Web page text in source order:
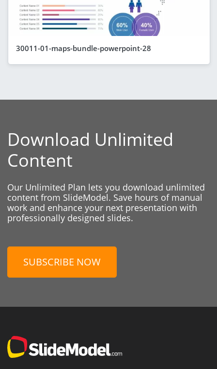
30011-01-maps-bundle-powerpoint-28
Download Unlimited
Content
Our Unlimited Plan lets you download unlimited
content from SlideModel. Save hours of manual
work and enhance your next presentation with
professionally designed slides.
SUBSCRIBE NOW